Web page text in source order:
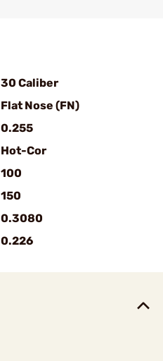
30 Caliber
Flat Nose (FN)
0.255
Hot-Cor
100
150
0.3080
0.226